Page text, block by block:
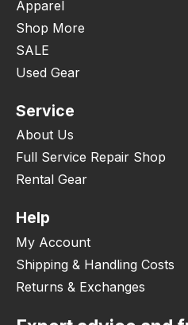
Apparel
Shop More
SALE
Used Gear
Service
About Us
Full Service Repair Shop
Rental Gear
Help
My Account
Shipping & Handling Costs
Returns & Exchanges